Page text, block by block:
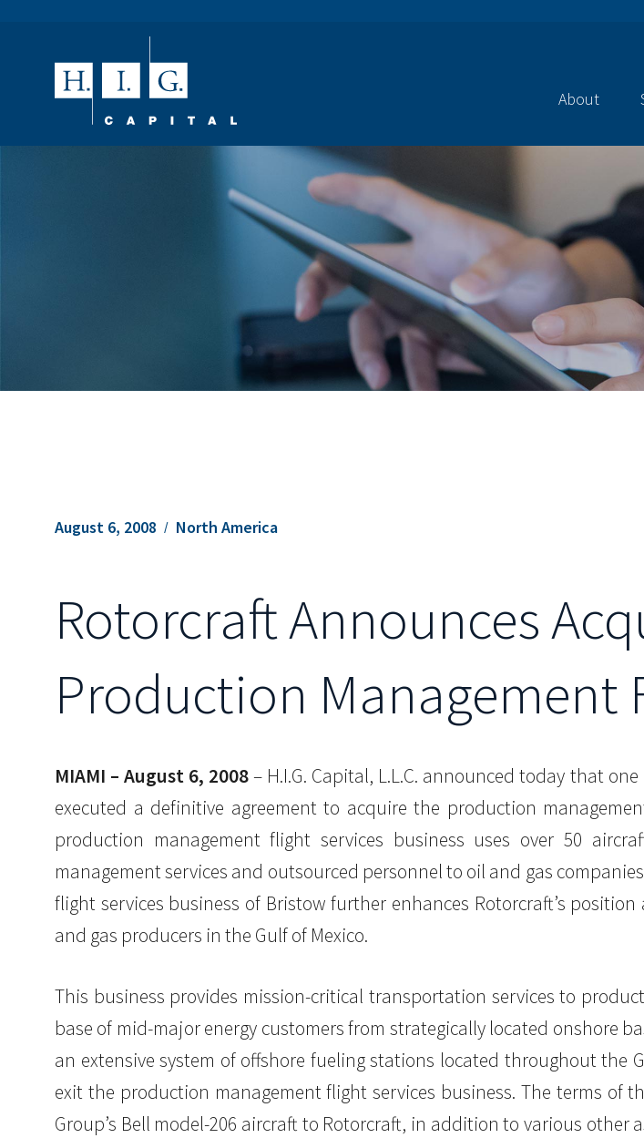
About
August 6, 2008 North America
Rotorcraft Announces
Production Management
MIAMI – August 6, 2008– H.I.G. Capital, L.L.C. announced today that
executed a definitive agreement to acquire the production
production management flight services business uses over 50
management services and outsourced personnel to oil and gas
flight services business of Bristow further enhances Rotorcraft’s
and gas producers in the Gulf of Mexico.
This business provides mission-critical transportation services to
base of mid-major energy customers from strategically located onshore
an extensive system of offshore fueling stations located throughout
exit the production management flight services business. The terms of
Group’s Bell model-206 aircraft to Rotorcraft, in addition to various